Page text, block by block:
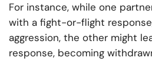
For instance, while one
with a fight-or-flight
aggression, the other might
response, becoming